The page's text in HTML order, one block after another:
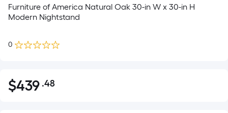
Furniture of America Natural Oak 30-in W x 30-in H
Modern Nightstand
0
$439.48
$439 .48Per